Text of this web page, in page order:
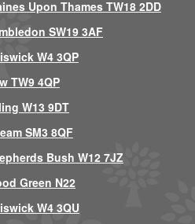
Upon Thames TW18 2DD
SW19 3AF
W4 3QP
TW9 4QP
W13 9DT
SM3 8QF
Bush W12 7JZ
Green N22
W4 3QU